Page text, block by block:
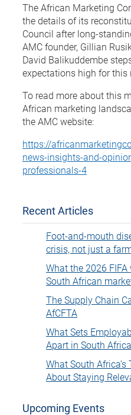
The African Marketing
the details of its
Council after long-
AMC founder, Gillian
David Balikuddembe
expectations high for this
To read more about this
African marketing
the AMC website:
https://
news-insights-and-
professionals-4
Recent Articles
Foot-and-mouth
crisis, not just a
What the 2026
South African
The Supply Chain
AfCFTA
What Sets
Apart in South Africa
What South
About Staying
Upcoming Events